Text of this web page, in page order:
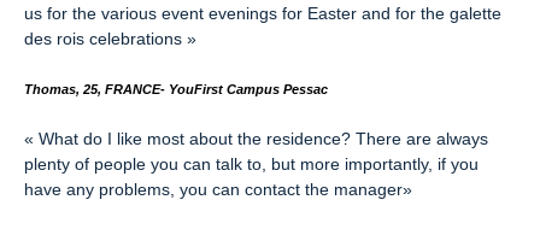
us for the various event evenings for Easter and for the galette
des rois celebrations »
Thomas, 25, FRANCE- YouFirst Campus Pessac
« What do I like most about the residence? There are always
plenty of people you can talk to, but more importantly, if you
have any problems, you can contact the manager»